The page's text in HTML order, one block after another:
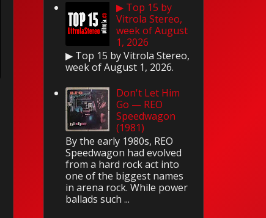
▶ Top 15 by
Vitrola Stereo,
week of August
1, 2026
▶ Top 15 by Vitrola Stereo,
week of August 1, 2026.
Don't Let Him
Go — REO
Speedwagon
(1981)
By the early 1980s, REO
Speedwagon had evolved
from a hard rock act into
one of the biggest names
in arena rock. While power
ballads such ...